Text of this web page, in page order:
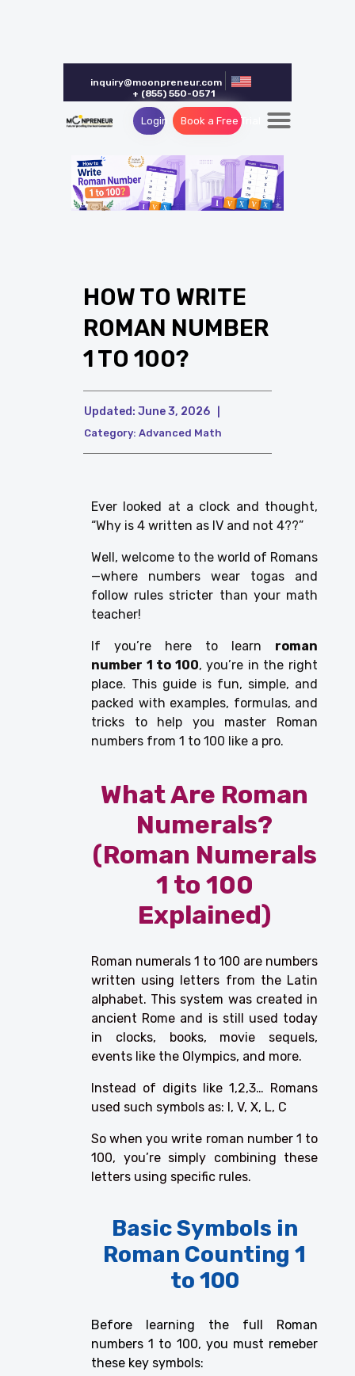
inquiry@moonpreneur.com
+ (855) 550-0571
Login Book a Free Trial
HOW TO WRITE
ROMAN NUMBER
1 TO 100?
Updated: June 3, 2026
Category: Advanced Math
Ever looked at a clock and thought,
“Why is 4 written as IV and not 4??”
Well, welcome to the world of Romans
—where numbers wear togas and
follow rules stricter than your math
teacher!
If you’re here to learn roman
number 1 to 100, you’re in the right
place. This guide is fun, simple, and
packed with examples, formulas, and
tricks to help you master Roman
numbers from 1 to 100 like a pro.
What Are Roman
Numerals?
(Roman Numerals
1 to 100
Explained)
Roman numerals 1 to 100 are numbers
written using letters from the Latin
alphabet. This system was created in
ancient Rome and is still used today
in clocks, books, movie sequels,
events like the Olympics, and more.
Instead of digits like 1,2,3… Romans
used such symbols as: I, V, X, L, C
So when you write roman number 1 to
100, you’re simply combining these
letters using specific rules.
Basic Symbols in
Roman Counting 1
to 100
Before learning the full Roman
numbers 1 to 100, you must remeber
these key symbols: